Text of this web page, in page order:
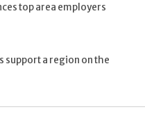
top area employers
a region on the